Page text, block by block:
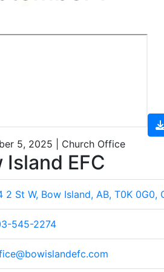
5, 2025 | Church Office
Island EFC
2 St W, Bow Island, AB, T0K 0G0,
545-2274